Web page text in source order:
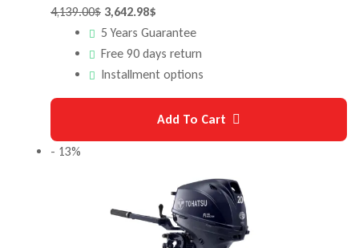
4,139.00$ 3,642.98$
5 Years Guarantee
Free 90 days return
Installment options
Add To Cart
- 13%